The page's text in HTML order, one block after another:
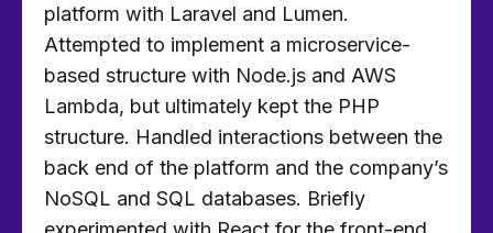
platform with Laravel and Lumen.
Attempted to implement a microservice-
based structure with Node.js and AWS
Lambda, but ultimately kept the PHP
structure. Handled interactions between the
back end of the platform and the company’s
NoSQL and SQL databases. Briefly